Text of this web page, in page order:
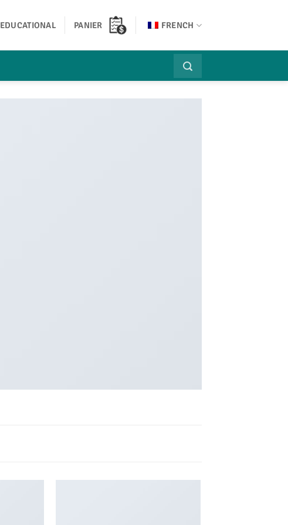
EDUCATIONAL PANIER FRENCH